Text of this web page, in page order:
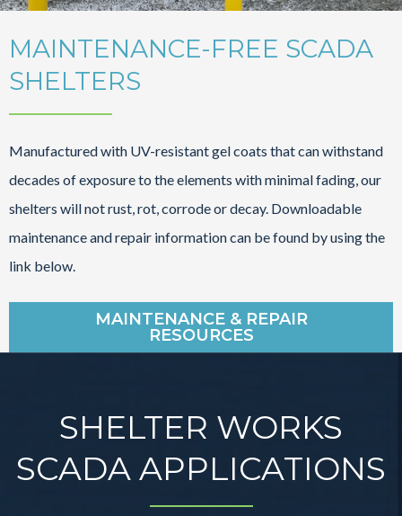
MAINTENANCE-FREE SCADA
SHELTERS
Manufactured with UV-resistant gel coats that can withstand
decades of exposure to the elements with minimal fading, our
shelters will not rust, rot, corrode or decay. Downloadable
maintenance and repair information can be found by using the
link below.
MAINTENANCE & REPAIR
RESOURCES
SHELTER WORKS
SCADA APPLICATIONS